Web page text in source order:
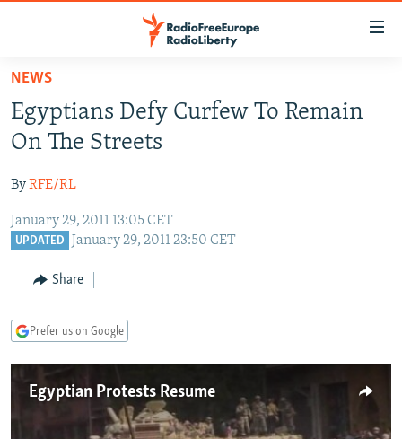
Skip
main
content
to
Navigation
Skip
TO READERS IN RUSSIA
RUSSIA PROGRAMMING
CURRENT TIME
RADIO AZATLIQ
CENTRAL ASIA
KAZAKHSTAN
TAJIKISTAN
TURKMENISTAN
SOUTH ASIA
PAKISTAN
ARMENIA
AZERBAIJAN
CENTRAL/SE EUROPE
BOSNIA
MOLDOVA
EAST EUROPE
UKRAINE
INVESTIGATIONS
RFE/RL INVESTIGATES
NEWSLETTERS
NEWS
Egyptians Defy Curfew To Remain
On The Streets
ByRFE/RL
January 29, 2011 13:05 CET
UPDATED January 29, 2011 23:50 CET
Share
Prefer us on Google
Egyptian Protests Resume